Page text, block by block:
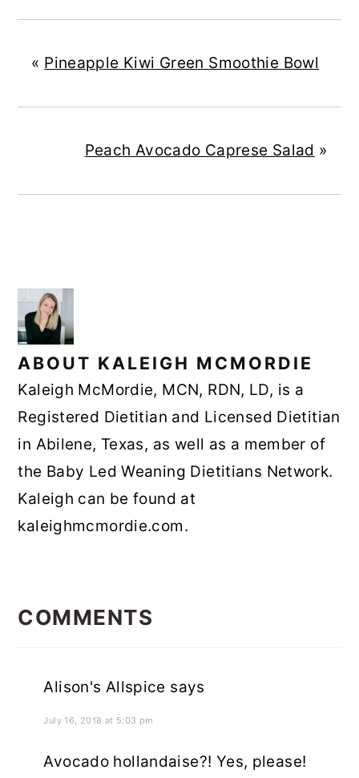
« Pineapple Kiwi Green Smoothie Bowl
Peach Avocado Caprese Salad »
ABOUT KALEIGH MCMORDIE
Kaleigh McMordie, MCN, RDN, LD, is a
Registered Dietitian and Licensed Dietitian
in Abilene, Texas, as well as a member of
the Baby Led Weaning Dietitians Network.
Kaleigh can be found at
kaleighmcmordie.com.
INTERACTIONS
COMMENTS
Alison's Allspice says
July 16, 2018 at 5:03 pm
Avocado hollandaise?! Yes, please!